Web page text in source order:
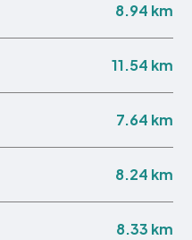
8.94 km
11.54 km
7.64 km
8.24 km
8.33 km